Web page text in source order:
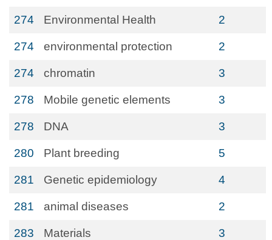
274 Environmental Health 2
274 environmental protection 2
274 chromatin 3
278 Mobile genetic elements 3
278 DNA 3
280 Plant breeding 5
281 Genetic epidemiology 4
281 animal diseases 2
283 Materials 3